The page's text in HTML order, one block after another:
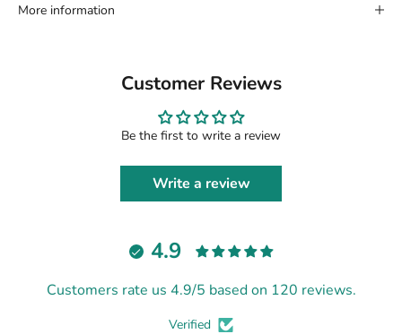
More information
Customer Reviews
Be the first to write a review
Write a review
4.9
Customers rate us 4.9/5 based on 120 reviews.
Verified